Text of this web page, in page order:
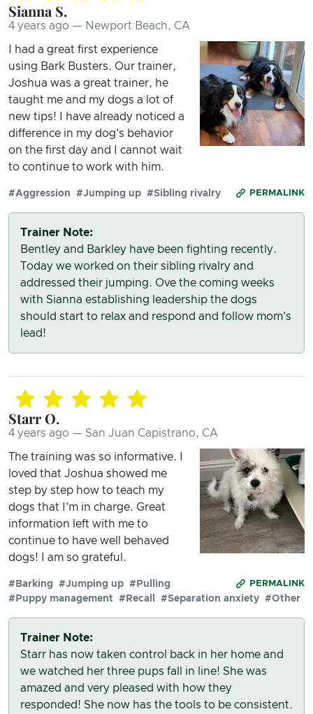
Sianna S.
4 years ago — Newport Beach, CA
I had a great first experience
using Bark Busters. Our trainer,
Joshua was a great trainer, he
taught me and my dogs a lot of
new tips! I have already noticed a
difference in my dog's behavior
on the first day and I cannot wait
to continue to work with him.
PERMALINK
#Aggression #Jumping up #Sibling rivalry
Trainer Note:
Bentley and Barkley have been fighting recently.
Today we worked on their sibling rivalry and
addressed their jumping. Ove the coming weeks
with Sianna establishing leadership the dogs
should start to relax and respond and follow mom's
lead!
Starr O.
4 years ago — San Juan Capistrano, CA
The training was so informative. I
loved that Joshua showed me
step by step how to teach my
dogs that I'm in charge. Great
information left with me to
continue to have well behaved
dogs! I am so grateful.
PERMALINK
#Barking #Jumping up #Pulling
#Puppy management
#Recall #Separation anxiety #Other
Trainer Note:
Starr has now taken control back in her home and
we watched her three pups fall in line! She was
amazed and very pleased with how they
responded! She now has the tools to be consistent.